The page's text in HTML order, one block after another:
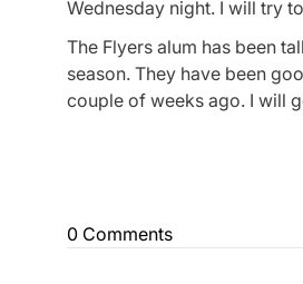
Wednesday night. I will try
The Flyers alum has been
season. They have been
couple of weeks ago. I will
0 Comments